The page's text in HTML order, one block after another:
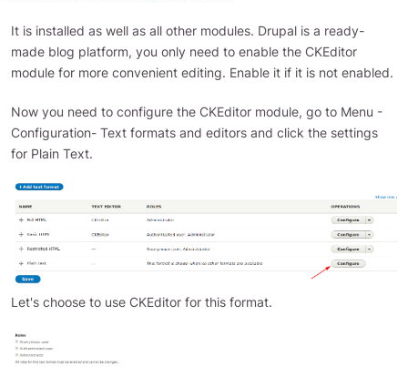
It is installed as well as all other modules. Drupal is a ready-
made blog platform, you only need to enable the CKEditor
module for more convenient editing. Enable it if it is not enabled.
Now you need to configure the CKEditor module, go to Menu -
Configuration- Text formats and editors and click the settings
for Plain Text.
Let's choose to use CKEditor for this format.